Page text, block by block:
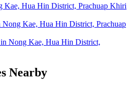
Kae, Hua Hin District, Prachuap Khiri
Nong Kae, Hua Hin District, Prachuap
Nong Kae, Hua Hin District,
Nearby